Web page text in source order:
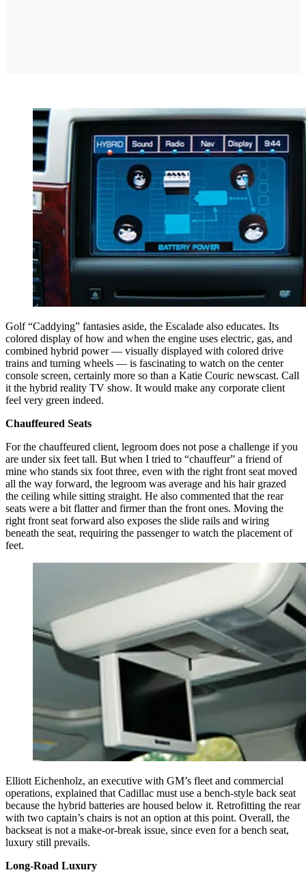
Golf “Caddying” fantasies aside, the Escalade also educates. Its
colored display of how and when the engine uses electric, gas, and
combined hybrid power — visually displayed with colored drive
trains and turning wheels — is fascinating to watch on the center
console screen, certainly more so than a Katie Couric newscast. Call
it the hybrid reality TV show. It would make any corporate client
feel very green indeed.
Chauffeured Seats
For the chauffeured client, legroom does not pose a challenge if you
are under six feet tall. But when I tried to “chauffeur” a friend of
mine who stands six foot three, even with the right front seat moved
all the way forward, the legroom was average and his hair grazed
the ceiling while sitting straight. He also commented that the rear
seats were a bit flatter and firmer than the front ones. Moving the
right front seat forward also exposes the slide rails and wiring
beneath the seat, requiring the passenger to watch the placement of
feet.
Elliott Eichenholz, an executive with GM’s fleet and commercial
operations, explained that Cadillac must use a bench-style back seat
because the hybrid batteries are housed below it. Retrofitting the rear
with two captain’s chairs is not an option at this point. Overall, the
backseat is not a make-or-break issue, since even for a bench seat,
luxury still prevails.
Long-Road Luxury